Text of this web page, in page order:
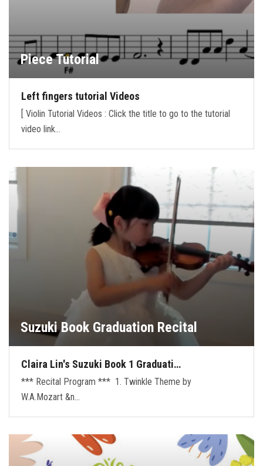
Piece Tutorial
Left fingers tutorial Videos
[ Violin Tutorial Videos : Click the title to go to the tutorial
video link…
Suzuki Book Graduation Recital
Claira Lin's Suzuki Book 1 Graduati…
*** Recital Program *** 1. Twinkle Theme by
W.A.Mozart &n…